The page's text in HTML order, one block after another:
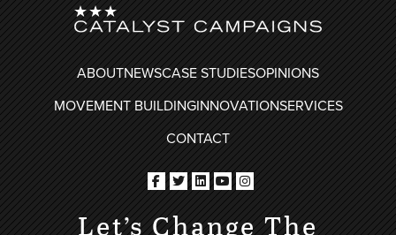
FOOTER
ABOUTNEWSCASE STUDIESOPINIONS
MOVEMENT BUILDINGINNOVATIONSERVICES
CONTACT
Let’s Change The